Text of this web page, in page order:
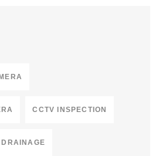
CCTV INSPECTION
DRAINAGE